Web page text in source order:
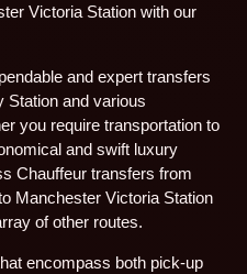
Victoria Station with our
and expert transfers
Station and various
you require transportation to
and swift luxury
Chauffeur transfers from
Manchester Victoria Station
of other routes.
encompass both pick-up